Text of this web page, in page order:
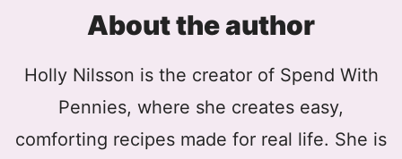
About the author
Holly Nilsson is the creator of Spend With
Pennies, where she creates easy,
comforting recipes made for real life. She is